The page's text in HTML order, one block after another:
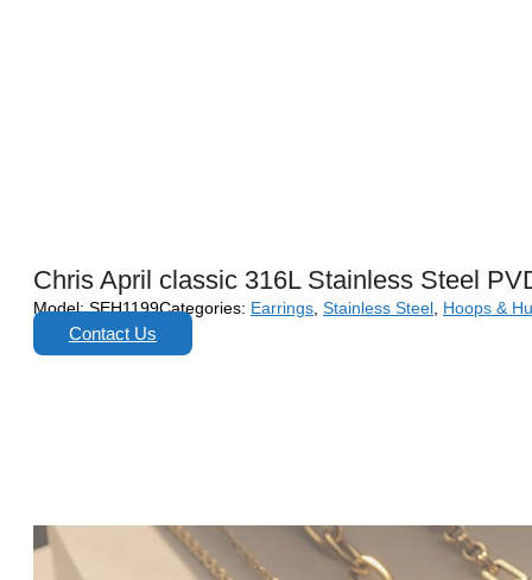
Chris April classic 316L Stainless Steel
Model:SEH1199Categories: Earrings, Stainless Steel, Hoops &
Contact Us